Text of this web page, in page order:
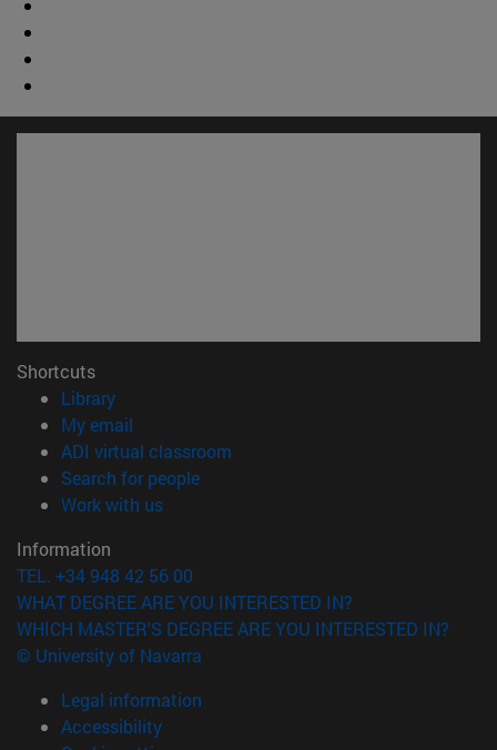
Shortcuts
Library(opens in new window)
My email
ADI virtual classroom
Search for people(opens in new window)
Work with us(opens in new window)
Information
TEL. +34 948 42 56 00
WHAT DEGREE ARE YOU INTERESTED IN?
WHICH MASTER'S DEGREE ARE YOU INTERESTED IN?
© University of Navarra
Legal information
Accessibility